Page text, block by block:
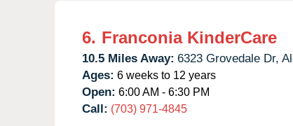
6. Franconia KinderCare
10.5 Miles Away: 6323 Grovedale Dr,
Ages: 6 weeks to 12 years
Open: 6:00 AM - 6:30 PM
Call: (703) 971-4845